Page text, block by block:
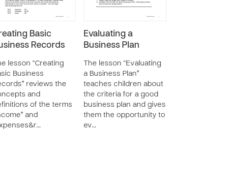
Basic
Records
lesson “Creating
Business
reviews the
and
of the terms
and
Evaluating a
Business Plan
The lesson “Evaluating
a Business Plan”
teaches children about
the criteria for a good
business plan and gives
them the opportunity to
ev…